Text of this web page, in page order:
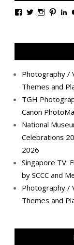
View
Facebook
View
Twitter
View
Instagram
View
Photography /
Themes and
TGH
Canon
National
Celebrations
2026
Singapore TV:
by SCCC and
Photography /
Themes and